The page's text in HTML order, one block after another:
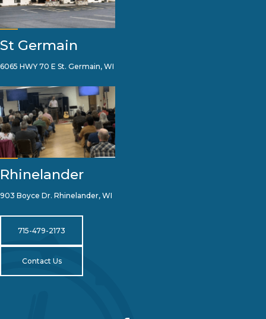
St Germain
6065 HWY 70 E St. Germain, WI
Rhinelander
903 Boyce Dr. Rhinelander, WI
715-479-2173
Contact Us